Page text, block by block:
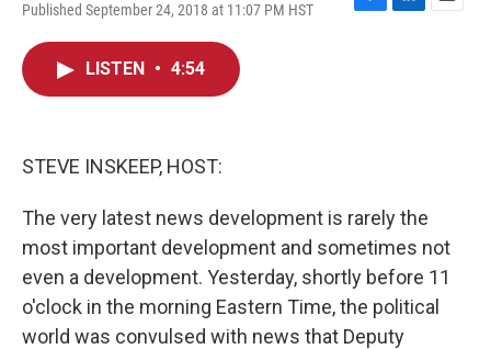
Published September 24, 2018 at 11:07 PM HST
F
L
E
LISTEN • 4:54
STEVE INSKEEP, HOST:
The very latest news development is rarely the
most important development and sometimes not
even a development. Yesterday, shortly before 11
o'clock in the morning Eastern Time, the political
world was convulsed with news that Deputy